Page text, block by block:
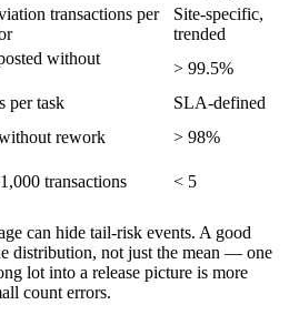
transactions per
Site-specific,
trended
without
> 99.5%
per task
SLA-defined
rework
> 98%
transactions < 5
can hide tail-risk events. A good
distribution, not just the mean — one
lot into a release picture is more
count errors.